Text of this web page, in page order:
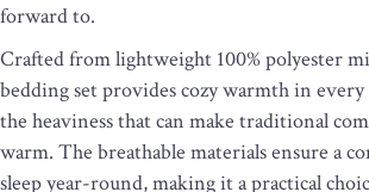
forward to.
Crafted from lightweight 100% polyester
bedding set provides cozy warmth in
the heaviness that can make traditional
warm. The breathable materials ensure a
sleep year-round, making it a practical